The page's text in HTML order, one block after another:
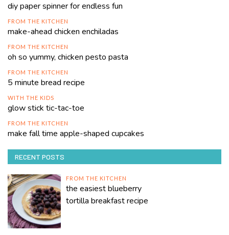
diy paper spinner for endless fun
FROM THE KITCHEN
make-ahead chicken enchiladas
FROM THE KITCHEN
oh so yummy, chicken pesto pasta
FROM THE KITCHEN
5 minute bread recipe
WITH THE KIDS
glow stick tic-tac-toe
FROM THE KITCHEN
make fall time apple-shaped cupcakes
RECENT POSTS
FROM THE KITCHEN
the easiest blueberry
tortilla breakfast recipe